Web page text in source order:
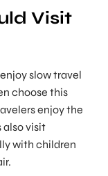
Visit
slow travel
choose this
enjoy the
also visit
with children